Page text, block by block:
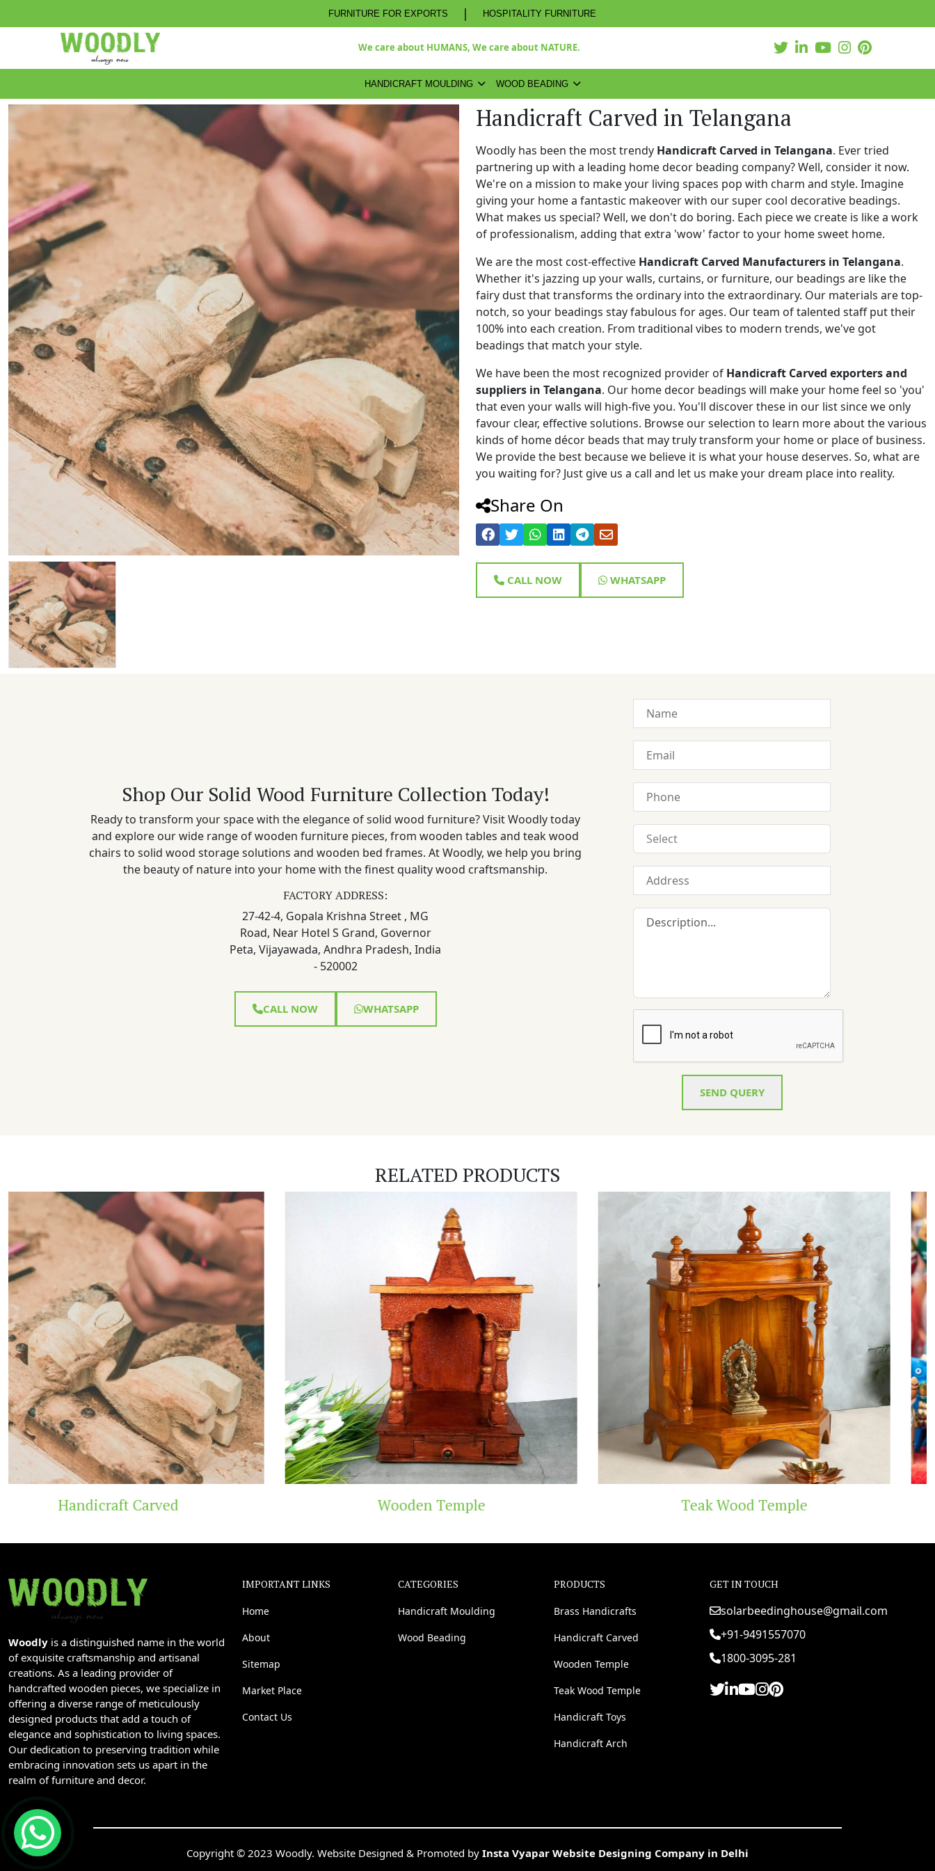
FURNITURE FOR EXPORTS | HOSPITALITY FURNITURE
We care about HUMANS, We care about NATURE.
HANDICRAFT MOULDING WOOD BEADING
Handicraft Carved in Telangana
Woodly has been the most trendy Handicraft Carved in Telangana. Ever tried
partnering up with a leading home decor beading company? Well, consider it now.
We're on a mission to make your living spaces pop with charm and style. Imagine
giving your home a fantastic makeover with our super cool decorative beadings.
What makes us special? Well, we don't do boring. Each piece we create is like a work
of professionalism, adding that extra 'wow' factor to your home sweet home.
We are the most cost-effective Handicraft Carved Manufacturers in Telangana.
Whether it's jazzing up your walls, curtains, or furniture, our beadings are like the
fairy dust that transforms the ordinary into the extraordinary. Our materials are top-
notch, so your beadings stay fabulous for ages. Our team of talented staff put their
100% into each creation. From traditional vibes to modern trends, we've got
beadings that match your style.
We have been the most recognized provider of Handicraft Carved exporters and
suppliers in Telangana. Our home decor beadings will make your home feel so 'you'
that even your walls will high-five you. You'll discover these in our list since we only
favour clear, effective solutions. Browse our selection to learn more about the various
kinds of home décor beads that may truly transform your home or place of business.
We provide the best because we believe it is what your house deserves. So, what are
you waiting for? Just give us a call and let us make your dream place into reality.
Share On
CALL NOW WHATSAPP
Shop Our Solid Wood Furniture Collection Today!
Ready to transform your space with the elegance of solid wood furniture? Visit Woodly today
and explore our wide range of wooden furniture pieces, from wooden tables and teak wood
chairs to solid wood storage solutions and wooden bed frames. At Woodly, we help you bring
the beauty of nature into your home with the finest quality wood craftsmanship.
FACTORY ADDRESS:
27-42-4, Gopala Krishna Street , MG
Road, Near Hotel S Grand, Governor
Peta, Vijayawada, Andhra Pradesh, India
- 520002
CALL NOW WHATSAPP
SEND QUERY
RELATED PRODUCTS
Woodly is a distinguished name in the world
of exquisite craftsmanship and artisanal
creations. As a leading provider of
handcrafted wooden pieces, we specialize in
offering a diverse range of meticulously
designed products that add a touch of
elegance and sophistication to living spaces.
Our dedication to preserving tradition while
embracing innovation sets us apart in the
realm of furniture and decor.
IMPORTANT LINKS
Home
About
Sitemap
Market Place
Contact Us
CATEGORIES
Handicraft Moulding
Wood Beading
PRODUCTS
Brass Handicrafts
Handicraft Carved
Wooden Temple
Teak Wood Temple
Handicraft Toys
Handicraft Arch
GET IN TOUCH
solarbeedinghouse@gmail.com
+91-9491557070
1800-3095-281
Copyright © 2023 Woodly. Website Designed & Promoted by Insta Vyapar Website Designing Company in Delhi